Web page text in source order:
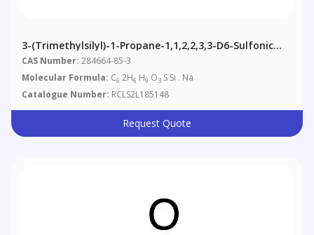
3-(Trimethylsilyl)-1-Propane-1,1,2,2,3,3-D6-Sulfonic
Acid Sodium Salt
CAS Number: 284664-85-3
Molecular Formula: C6 2H6 H9 O3 S Si . Na
Catalogue Number: RCLS2L185148
Request Quote